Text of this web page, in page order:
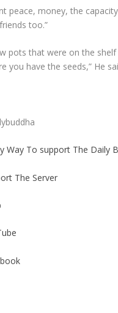
peace, money, the
too.”
pots that were on the
you have the seeds,” He
Way To support The Daily
The Server